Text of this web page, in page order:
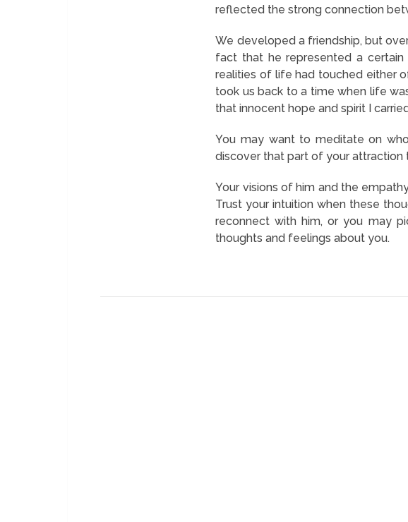
reflected the strong connection
We developed a friendship, but
fact that he represented a
realities of life had touched either
took us back to a time when life
that innocent hope and spirit I
You may want to meditate on
discover that part of your attraction
Your visions of him and the
Trust your intuition when these
reconnect with him, or you may
thoughts and feelings about you.